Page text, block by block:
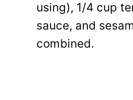
using), 1/4 cup
sauce, and
combined.